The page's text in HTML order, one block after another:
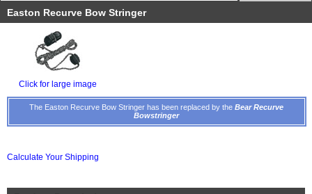
Easton Recurve Bow Stringer
Click for large image
The Easton Recurve Bow Stringer has been replaced by the Bear Recurve
Bowstringer
Calculate Your Shipping